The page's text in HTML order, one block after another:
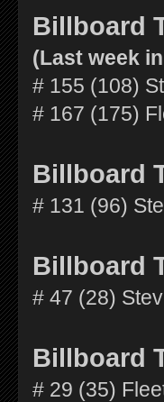
Billboard
(Last week
# 155 (108)
# 167 (175)
Billboard
# 131 (96)
Billboard
# 47 (28)
Billboard
# 29 (35)